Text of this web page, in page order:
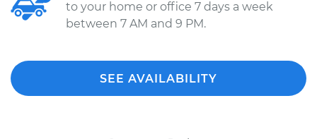
to your home or office 7 days a week
between 7 AM and 9 PM.
SEE AVAILABILITY